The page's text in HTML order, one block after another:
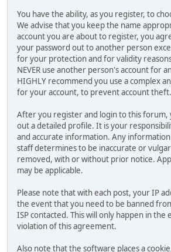
You have the ability, as you register, to
We advise that you keep the name
account you are about to register, you
your password out to another person
for your protection and for validity
NEVER use another person's account for
HIGHLY recommend you use a complex
for your account, to prevent account theft.
After you register and login to this forum,
out a detailed profile. It is your
and accurate information. Any
staff determines to be inaccurate or
removed, with or without prior notice.
may be applicable.
Please note that with each post, your IP
the event that you need to be banned
ISP contacted. This will only happen in the
violation of this agreement.
Also note that the software places a